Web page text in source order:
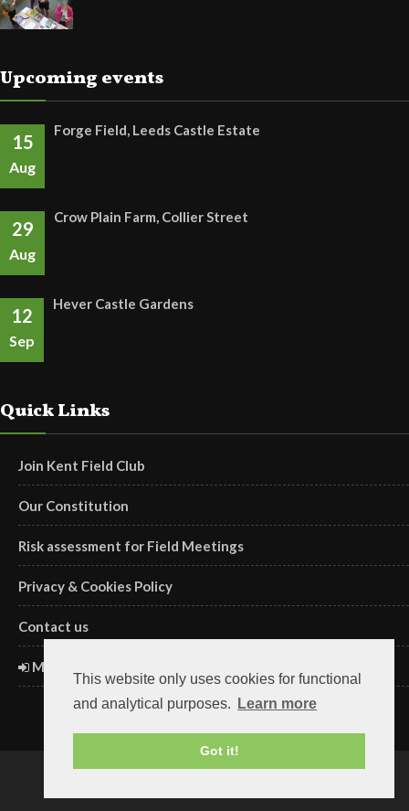
This website only uses cookies for functional
and analytical purposes.
Learn more
Got it!
Upcoming events
15
Aug
Forge Field, Leeds Castle Estate
29
Aug
Crow Plain Farm, Collier Street
12
Sep
Hever Castle Gardens
Quick Links
Join Kent Field Club
Our Constitution
Risk assessment for Field Meetings
Privacy & Cookies Policy
Contact us
Members' Login